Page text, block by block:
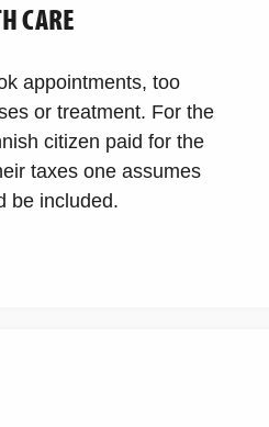
CARE
appointments, too
or treatment. For the
citizen paid for the
taxes one assumes
be included.